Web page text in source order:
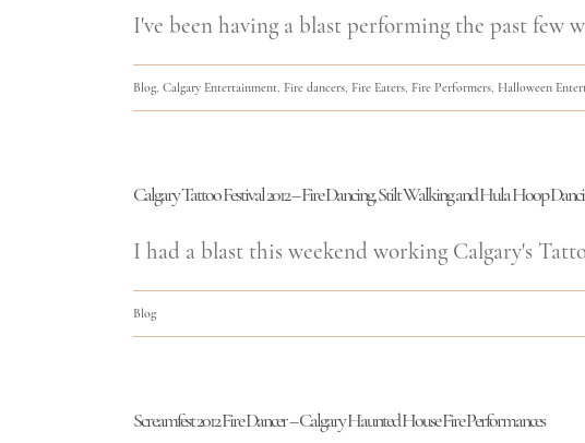
I've been having a blast performing the past few
Blog Calgary Entertainment Fire dancers Fire Eaters Fire Performers Halloween
Calgary Tattoo Festival 2012 – Fire Dancing, Stilt Walking and Hula Hoop
I had a blast this weekend working Calgary's
Blog
Screamfest 2012 Fire Dancer – Calgary Haunted House Fire Performances